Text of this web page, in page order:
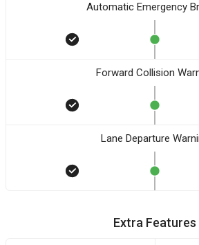
Automatic Emergency
Forward Collision
Lane Departure
Extra Features